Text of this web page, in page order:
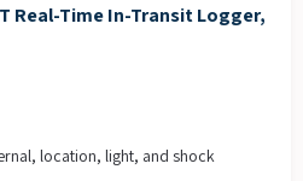
Real-Time In-Transit Logger,
location, light, and shock